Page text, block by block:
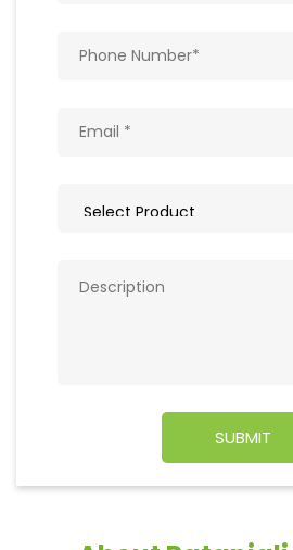
we are committed to create a
country. To raise the pride and
geared up to serve people by
approach, astute planning and